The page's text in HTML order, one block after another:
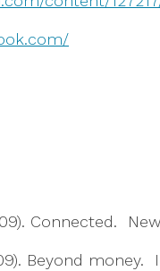
Connected.
Beyond